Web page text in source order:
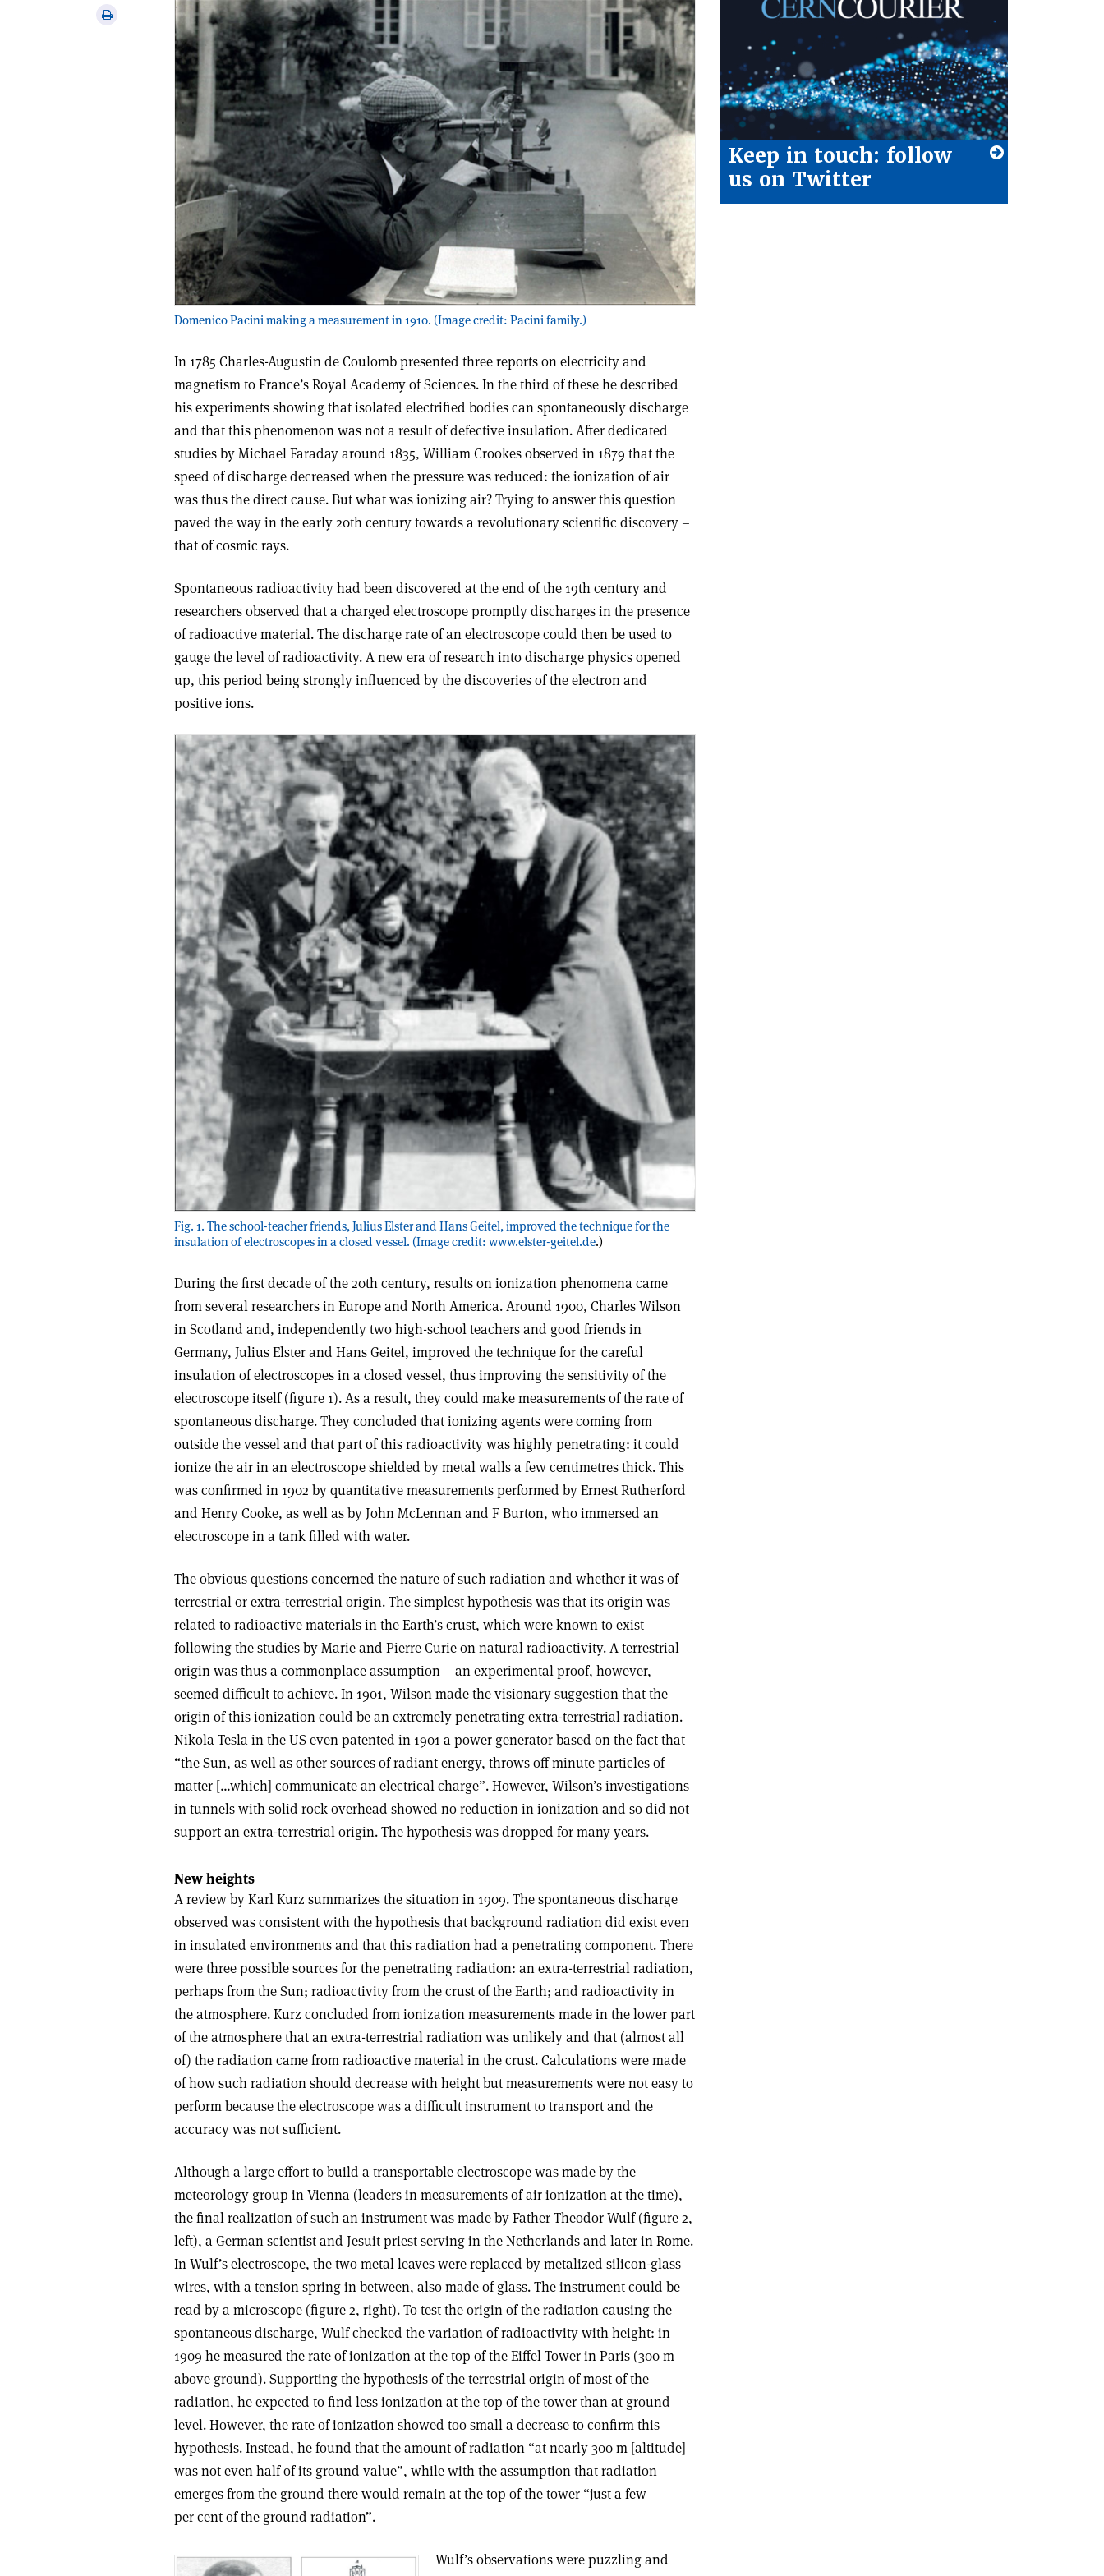
Print
Domenico Pacini making a measurement in 1910. (Image credit: Pacini family.)
In 1785 Charles-Augustin de Coulomb presented three reports on electricity and
magnetism to France’s Royal Academy of Sciences. In the third of these he described
his experiments showing that isolated electrified bodies can spontaneously discharge
and that this phenomenon was not a result of defective insulation. After dedicated
studies by Michael Faraday around 1835, William Crookes observed in 1879 that the
speed of discharge decreased when the pressure was reduced: the ionization of air
was thus the direct cause. But what was ionizing air? Trying to answer this question
paved the way in the early 20th century towards a revolutionary scientific discovery –
that of cosmic rays.
Spontaneous radioactivity had been discovered at the end of the 19th century and
researchers observed that a charged electroscope promptly discharges in the presence
of radioactive material. The discharge rate of an electroscope could then be used to
gauge the level of radioactivity. A new era of research into discharge physics opened
up, this period being strongly influenced by the discoveries of the electron and
positive ions.
Fig. 1. The school-teacher friends, Julius Elster and Hans Geitel, improved the technique for the
insulation of electroscopes in a closed vessel. (Image credit: www.elster-geitel.de.)
During the first decade of the 20th century, results on ionization phenomena came
from several researchers in Europe and North America. Around 1900, Charles Wilson
in Scotland and, independently two high-school teachers and good friends in
Germany, Julius Elster and Hans Geitel, improved the technique for the careful
insulation of electroscopes in a closed vessel, thus improving the sensitivity of the
electroscope itself (figure 1). As a result, they could make measurements of the rate of
spontaneous discharge. They concluded that ionizing agents were coming from
outside the vessel and that part of this radioactivity was highly penetrating: it could
ionize the air in an electroscope shielded by metal walls a few centimetres thick. This
was confirmed in 1902 by quantitative measurements performed by Ernest Rutherford
and Henry Cooke, as well as by John McLennan and F Burton, who immersed an
electroscope in a tank filled with water.
The obvious questions concerned the nature of such radiation and whether it was of
terrestrial or extra-terrestrial origin. The simplest hypothesis was that its origin was
related to radioactive materials in the Earth’s crust, which were known to exist
following the studies by Marie and Pierre Curie on natural radioactivity. A terrestrial
origin was thus a commonplace assumption – an experimental proof, however,
seemed difficult to achieve. In 1901, Wilson made the visionary suggestion that the
origin of this ionization could be an extremely penetrating extra-terrestrial radiation.
Nikola Tesla in the US even patented in 1901 a power generator based on the fact that
“the Sun, as well as other sources of radiant energy, throws off minute particles of
matter […which] communicate an electrical charge”. However, Wilson’s investigations
in tunnels with solid rock overhead showed no reduction in ionization and so did not
support an extra-terrestrial origin. The hypothesis was dropped for many years.
New heights
A review by Karl Kurz summarizes the situation in 1909. The spontaneous discharge
observed was consistent with the hypothesis that background radiation did exist even
in insulated environments and that this radiation had a penetrating component. There
were three possible sources for the penetrating radiation: an extra-terrestrial radiation,
perhaps from the Sun; radioactivity from the crust of the Earth; and radioactivity in
the atmosphere. Kurz concluded from ionization measurements made in the lower part
of the atmosphere that an extra-terrestrial radiation was unlikely and that (almost all
of) the radiation came from radioactive material in the crust. Calculations were made
of how such radiation should decrease with height but measurements were not easy to
perform because the electroscope was a difficult instrument to transport and the
accuracy was not sufficient.
Although a large effort to build a transportable electroscope was made by the
meteorology group in Vienna (leaders in measurements of air ionization at the time),
the final realization of such an instrument was made by Father Theodor Wulf (figure 2,
left), a German scientist and Jesuit priest serving in the Netherlands and later in Rome.
In Wulf’s electroscope, the two metal leaves were replaced by metalized silicon-glass
wires, with a tension spring in between, also made of glass. The instrument could be
read by a microscope (figure 2, right). To test the origin of the radiation causing the
spontaneous discharge, Wulf checked the variation of radioactivity with height: in
1909 he measured the rate of ionization at the top of the Eiffel Tower in Paris (300 m
above ground). Supporting the hypothesis of the terrestrial origin of most of the
radiation, he expected to find less ionization at the top of the tower than at ground
level. However, the rate of ionization showed too small a decrease to confirm this
hypothesis. Instead, he found that the amount of radiation “at nearly 300 m [altitude]
was not even half of its ground value”, while with the assumption that radiation
emerges from the ground there would remain at the top of the tower “just a few
per cent of the ground radiation”.
Wulf’s observations were puzzling and
Keep in touch: follow
us on Twitter